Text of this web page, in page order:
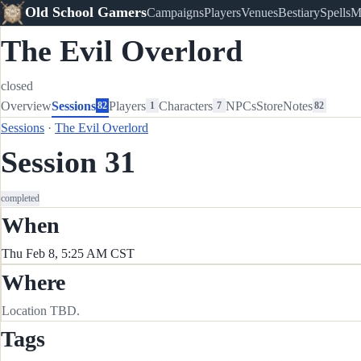
Old School GamersCampaignsPlayersVenuesBestiarySpells
The Evil Overlord
closed
OverviewSessions82Players 1 Characters 7 NPCsStoreNotes 82
Sessions · The Evil Overlord
Session 31
completed
When
Thu Feb 8, 5:25 AM CST
Where
Location TBD.
Tags